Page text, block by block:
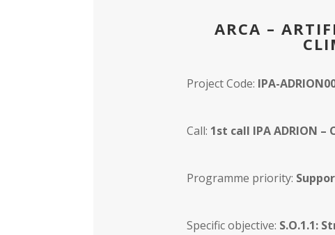
ARCA –
Project Code: IPA-
Call: 1st call IPA ADRION
Programme priority:
Specific objective: S.O.1.1: